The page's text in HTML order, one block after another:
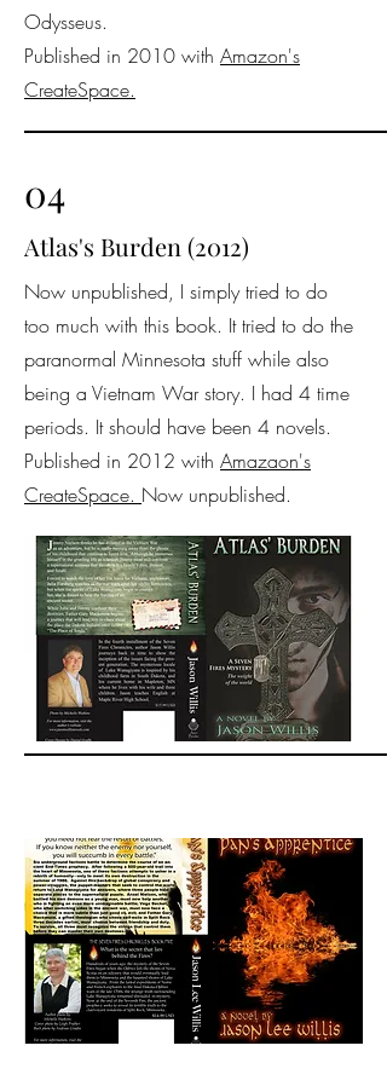
Odysseus.
Published in 2010 with Amazon's
CreateSpace.
04
Atlas's Burden (2012)
Now unpublished, I simply tried to do
too much with this book. It tried to do the
paranormal Minnesota stuff while also
being a Vietnam War story. I had 4 time
periods. It should have been 4 novels.
Published in 2012 with Amazaon's
CreateSpace. Now unpublished.